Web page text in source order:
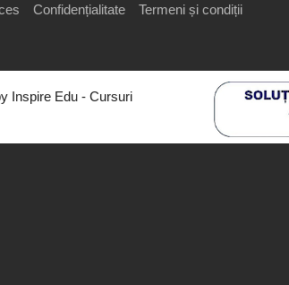
Confidențialitate Termeni și condiții
Inspire Edu - Cursuri